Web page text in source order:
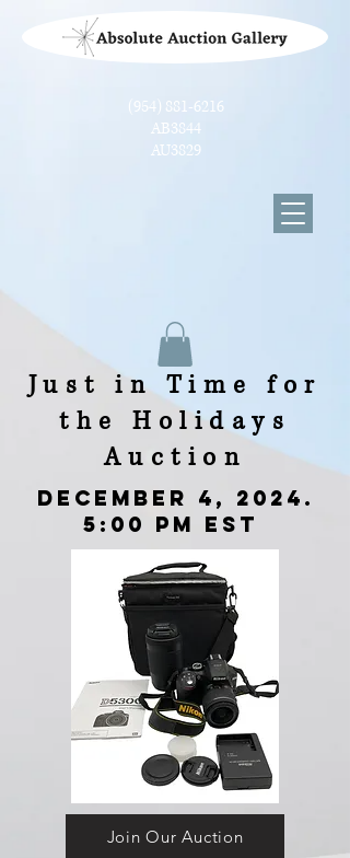
(954) 881-6216
AB3844
AU3829
Just in Time for
the Holidays
Auction
December 4, 2024.
5:00 Pm EST
Join Our Auction